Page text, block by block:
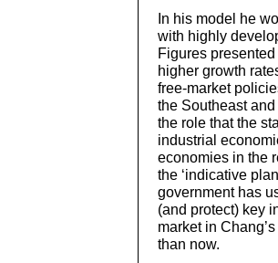
In his model he
with highly
Figures
higher growth
free-market
the Southeast
the role that the
industrial
economies in the
the ‘indicative
government has
(and protect) key
market in
than now.